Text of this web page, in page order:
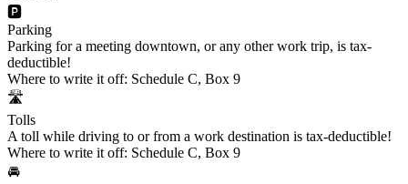
🅿️
Parking
Parking for a meeting downtown, or any other work trip, is tax-
deductible!
Where to write it off: Schedule C, Box 9
🛣️
Tolls
A toll while driving to or from a work destination is tax-deductible!
Where to write it off: Schedule C, Box 9
🚘